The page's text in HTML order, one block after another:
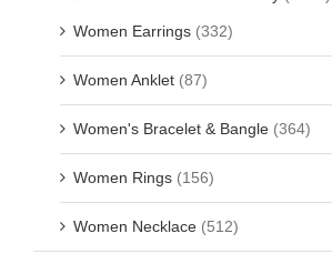
Women Earrings (332)
Women Anklet (87)
Women's Bracelet & Bangle (364)
Women Rings (156)
Women Necklace (512)